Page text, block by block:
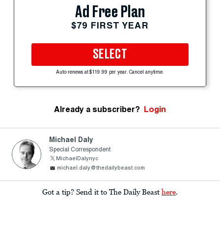
Ad Free Plan
$79 FIRST YEAR
SELECT
Auto-renews at $119.99 per year. Cancel anytime.
Already a subscriber? Login
Michael Daly
Special Correspondent
MichaelDalynyc
michael.daly@thedailybeast.com
Got a tip? Send it to The Daily Beast here.